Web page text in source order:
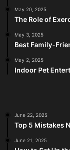
May 20, 2025
The Role of
May 3, 2025
Best Family-
May 2, 2025
Indoor Pet
June 22, 2025
Top 5 Mistakes
June 21, 2025